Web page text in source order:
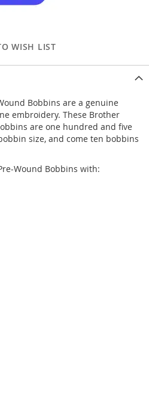
WISH LIST
Bobbins are a genuine
embroidery. These Brother
are one hundred and five
size, and come ten bobbins
Wound Bobbins with: